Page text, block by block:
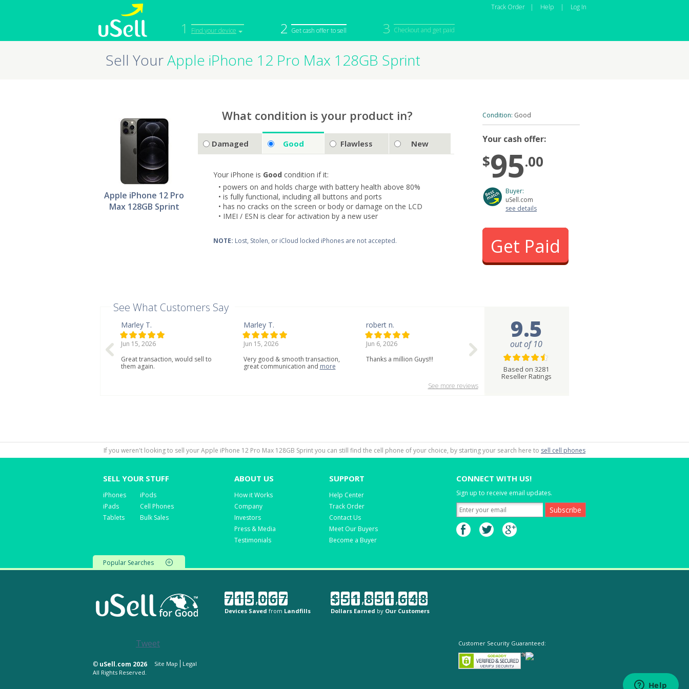
1 Find your device 2 Get cash offer to sell 3 Checkout and get paid
Track Order | Help | Log In
iPhone
Macbook
iPod
Camera
Sell in Bulk
Sell YourApple iPhone 12 Pro Max 128GB Sprint
Apple iPhone 12 Pro
Max 128GB Sprint
What condition is your product in?
Damaged Good Flawless New
Your iPhone is Good condition if it:
• powers on and holds charge with battery health above 80%
• is fully functional, including all buttons and ports
• has no cracks on the screen or body or damage on the LCD
• IMEI / ESN is clear for activation by a new user
NOTE: Lost, Stolen, or iCloud locked iPhones are not accepted.
Condition: Good
Your cash offer:
$95.00
Buyer:
uSell.com
see details
Get Paid
See What Customers Say
Marley T.
Jun 15, 2026
Great transaction, would sell to
them again.
Marley T.
Jun 15, 2026
Very good & smooth transaction,
great communication and more
robert n.
Jun 6, 2026
Thanks a million Guys!!!
See more reviews
9.5
out of 10
Based on 3281
Reseller Ratings
If you weren't looking to sell your Apple iPhone 12 Pro Max 128GB Sprint you can still find the cell phone of your choice, by starting your search here to sell cell phones
SELL YOUR STUFF
iPhones
iPads
Tablets
iPods
Cell Phones
Bulk Sales
ABOUT US
How it Works
Company
Investors
Press & Media
Testimonials
SUPPORT
Help Center
Track Order
Contact Us
Meet Our Buyers
Become a Buyer
CONNECT WITH US!
Sign up to receive email updates.
Popular Searches
7 1 5,0 6 7
Devices Saved from Landfills
$ 5 1,8 5 1,6 4 8
Dollars Earned by Our Customers
Tweet
© uSell.com 2026 Site Map
Legal
All Rights Reserved.
Customer Security Guaranteed: